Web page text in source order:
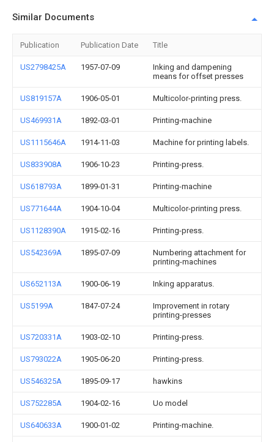
Similar Documents
Publication Publication Date Title
US2798425A 1957-07-09
Inking and dampening
means for offset presses
US819157A 1906-05-01 Multicolor-printing press.
US469931A 1892-03-01 Printing-machine
US1115646A 1914-11-03 Machine for printing labels.
US833908A 1906-10-23 Printing-press.
US618793A 1899-01-31 Printing-machine
US771644A 1904-10-04 Multicolor-printing press.
US1128390A 1915-02-16 Printing-press.
US542369A 1895-07-09
Numbering attachment for
printing-machines
US652113A 1900-06-19 Inking apparatus.
US5199A 1847-07-24
Improvement in rotary
printing-presses
US720331A 1903-02-10 Printing-press.
US793022A 1905-06-20 Printing-press.
US546325A 1895-09-17 hawkins
US752285A 1904-02-16 Uo model
US640633A 1900-01-02 Printing-machine.